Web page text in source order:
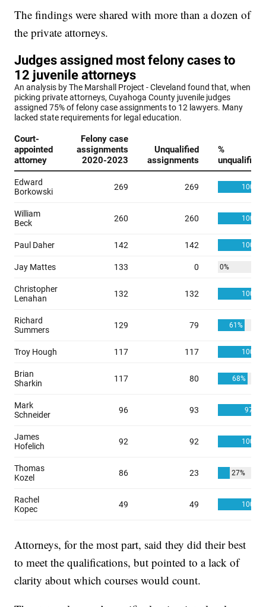
The findings were shared with more than a dozen of
the private attorneys.
Attorneys, for the most part, said they did their best
to meet the qualifications, but pointed to a lack of
clarity about which courses would count.